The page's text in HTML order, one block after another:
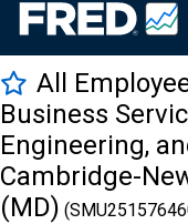
All
Business
Engineering,
Cambridge-
(MD)